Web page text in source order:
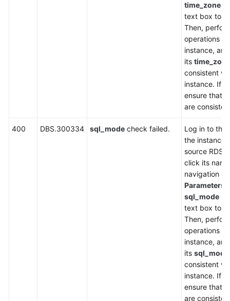
time_zone
text box to
Then,
operations
instance,
its time_zone
consistent
instance. If
ensure that
are
400 DBS.300334 sql_mode check failed.
Log in to the
the instance
source RDS
click its
navigation
Parameters
sql_mode
text box to
Then,
operations
instance,
its sql_mode
consistent
instance. If
ensure that
are